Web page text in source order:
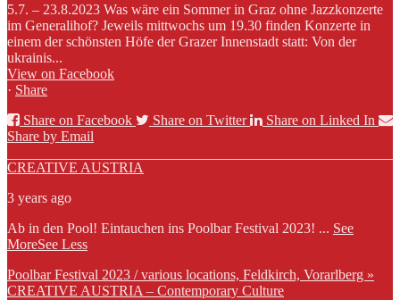
5.7. – 23.8.2023 Was wäre ein Sommer in Graz ohne Jazzkonzerte
im Generalihof? Jeweils mittwochs um 19.30 finden Konzerte in
einem der schönsten Höfe der Grazer Innenstadt statt: Von der
ukrainis...
View on Facebook
· Share
Share on Facebook
Share on Twitter
Share on Linked In
Share by Email
CREATIVE AUSTRIA
3 years ago
Ab in den Pool! Eintauchen ins Poolbar Festival 2023! ... See
MoreSee Less
Poolbar Festival 2023 / various locations, Feldkirch, Vorarlberg »
CREATIVE AUSTRIA – Contemporary Culture